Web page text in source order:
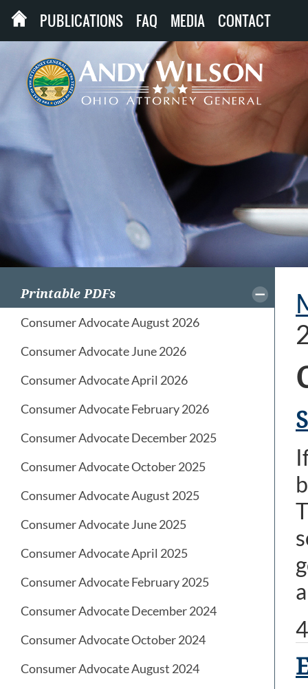
PUBLICATIONS FAQ MEDIA CONTACT
Printable PDFs
Consumer Advocate August 2026
Consumer Advocate June 2026
Consumer Advocate April 2026
Consumer Advocate February 2026
Consumer Advocate December 2025
Consumer Advocate October 2025
Consumer Advocate August 2025
Consumer Advocate June 2025
Consumer Advocate April 2025
Consumer Advocate February 2025
Consumer Advocate December 2024
Consumer Advocate October 2024
Consumer Advocate August 2024